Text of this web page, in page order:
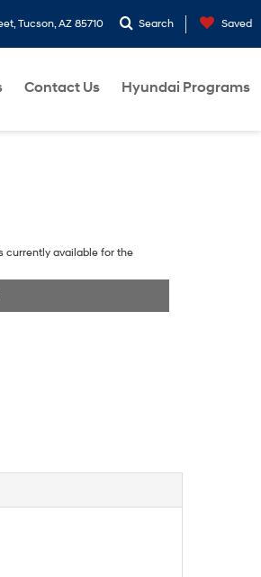
Tucson, AZ 85710 Search Saved
Contact Us Hyundai Programs
currently available for the